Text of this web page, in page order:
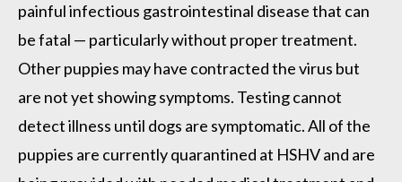
painful infectious gastrointestinal disease that can
be fatal — particularly without proper treatment.
Other puppies may have contracted the virus but
are not yet showing symptoms. Testing cannot
detect illness until dogs are symptomatic. All of the
puppies are currently quarantined at HSHV and are